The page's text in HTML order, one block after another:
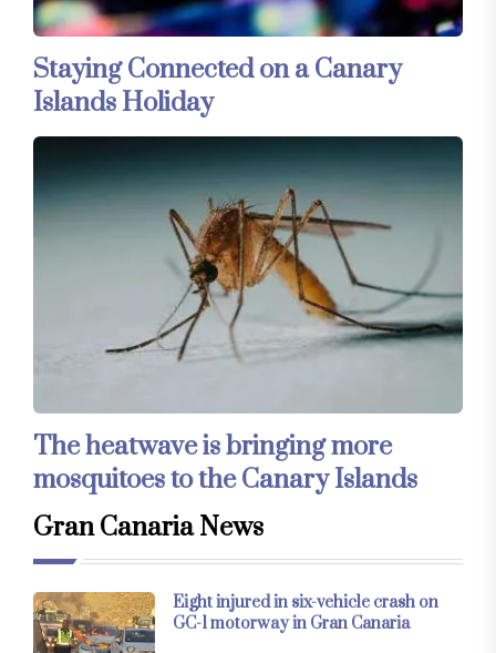
Staying Connected on a Canary
Islands Holiday
The heatwave is bringing more
mosquitoes to the Canary Islands
Gran Canaria News
Eight injured in six-vehicle crash on
GC-1 motorway in Gran Canaria